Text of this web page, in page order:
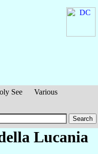
See
Various
Lucania